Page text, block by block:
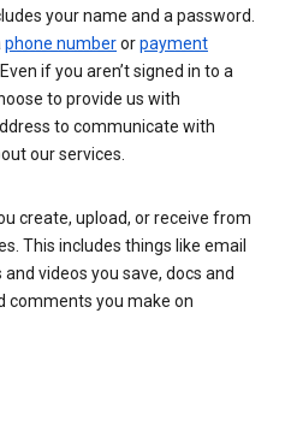
your name and a password.
phone numberorpayment
if you aren’t signed in to a
to provide us with
to communicate with
our services.
create, upload, or receive from
This includes things like email
videos you save, docs and
comments you make on